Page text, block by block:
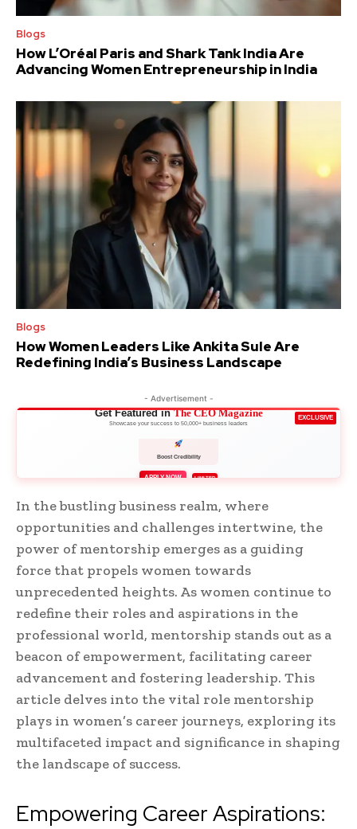
Blogs
How L’Oréal Paris and Shark Tank India Are
Advancing Women Entrepreneurship in India
Blogs
How Women Leaders Like Ankita Sule Are
Redefining India’s Business Landscape
- Advertisement -
EXCLUSIVE
Get Featured inThe CEO Magazine
Showcase your success to 50,000+ business leaders
Boost Credibility
APPLY NOW LIMITED
In the bustling business realm, where
opportunities and challenges intertwine, the
power of mentorship emerges as a guiding
force that propels women towards
unprecedented heights. As women continue to
redefine their roles and aspirations in the
professional world, mentorship stands out as a
beacon of empowerment, facilitating career
advancement and fostering leadership. This
article delves into the vital role mentorship
plays in women’s career journeys, exploring its
multifaceted impact and significance in shaping
the landscape of success.
Empowering Career Aspirations: